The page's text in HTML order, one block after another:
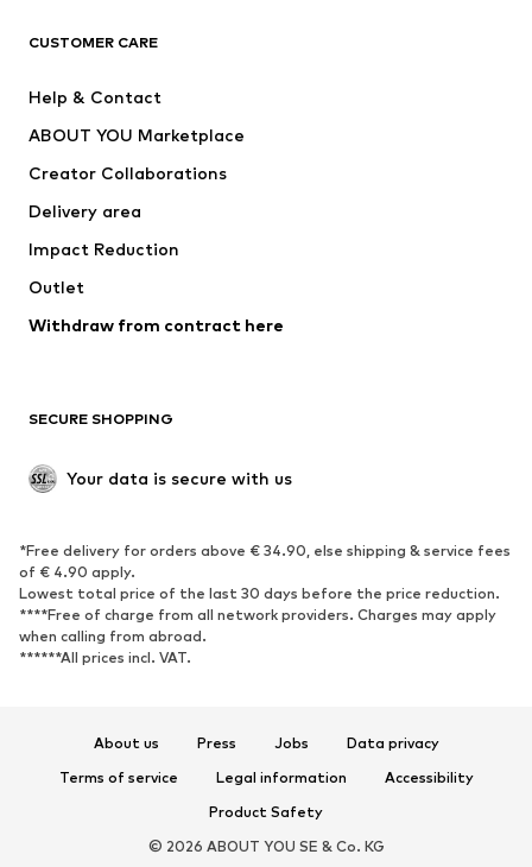
Jackets
Underwear
Coats
Swimwear
Blazers
Jumpsuits & playsuits
Upcycling
SHOES
Sneakers
Ankle boots
High heels
Boots
Low shoes
Sports shoes
CUSTOMER CARE
Help & Contact
ABOUT YOU Marketplace
Creator Collaborations
Delivery area
Impact Reduction
Outlet
Withdraw from contract here
SECURE SHOPPING
Your data is secure with us
*Free delivery for orders above € 34.90, else shipping & service fees
of € 4.90 apply.
Lowest total price of the last 30 days before the price reduction.
****Free of charge from all network providers. Charges may apply
when calling from abroad.
******All prices incl. VAT.
About us Press Jobs
Data privacy
Terms of service
Legal information
Accessibility
Product Safety
© 2026 ABOUT YOU SE & Co. KG